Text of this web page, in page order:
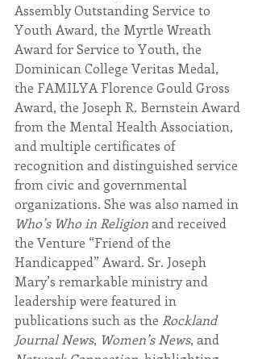
Assembly Outstanding Service to
Youth Award, the Myrtle Wreath
Award for Service to Youth, the
Dominican College Veritas Medal,
the FAMILYA Florence Gould Gross
Award, the Joseph R. Bernstein Award
from the Mental Health Association,
and multiple certificates of
recognition and distinguished service
from civic and governmental
organizations. She was also named in
Who’s Who in Religion and received
the Venture “Friend of the
Handicapped” Award. Sr. Joseph
Mary’s remarkable ministry and
leadership were featured in
publications such as the Rockland
Journal News, Women’s News, and